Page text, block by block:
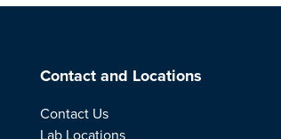
Contact and Locations
Contact Us
Lab Locations